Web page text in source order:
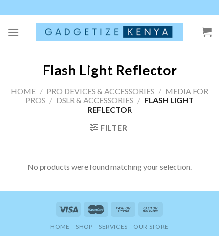
to
content
Flash Light Reflector
HOME / PRO DEVICES & ACCESSORIES / MEDIA FOR
PROS / DSLR & ACCESSORIES / FLASH LIGHT
REFLECTOR
FILTER
No products were found matching your selection.
HOME SHOP SERVICES OUR STORE